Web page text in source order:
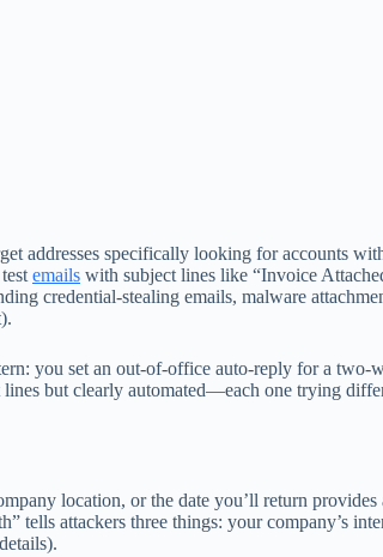
addresses specifically looking for accounts
emails with subject lines like “Invoice
credential-stealing emails, malware
you set an out-of-office auto-reply for a two-
but clearly automated—each one trying
location, or the date you’ll return
tells attackers three things: your company’s